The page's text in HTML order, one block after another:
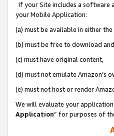
If your Site includes a software
your Mobile Application:
(a) must be available in either
(b) must be free to download
(c) must have original content,
(d) must not emulate Amazon’s
(e) must not host or render
We will evaluate your
Application” for purposes of